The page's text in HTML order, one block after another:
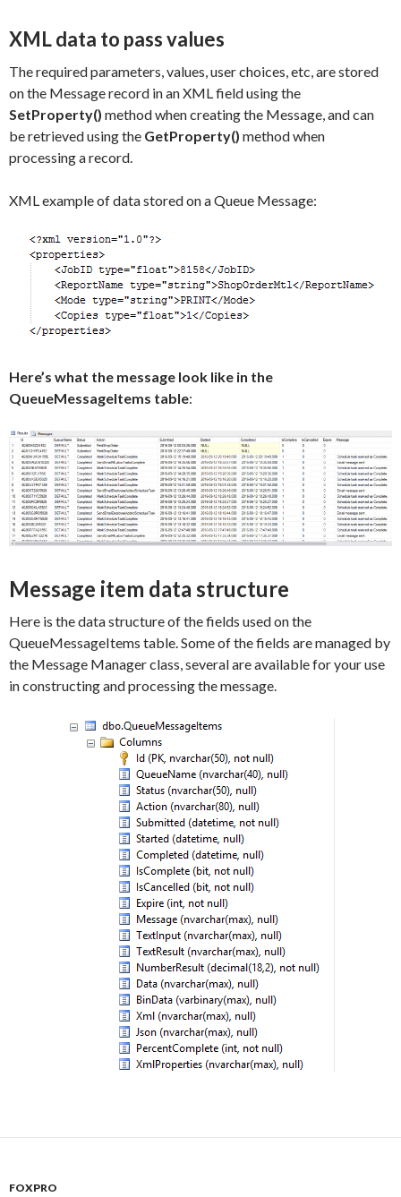
XML data to pass values
The required parameters, values, user choices, etc, are stored
on the Message record in an XML field using the
SetProperty() method when creating the Message, and can
be retrieved using the GetProperty() method when
processing a record.
XML example of data stored on a Queue Message:
Here’s what the message look like in the
QueueMessageItems table:
Message item data structure
Here is the data structure of the fields used on the
QueueMessageItems table. Some of the fields are managed by
the Message Manager class, several are available for your use
in constructing and processing the message.
FOXPRO